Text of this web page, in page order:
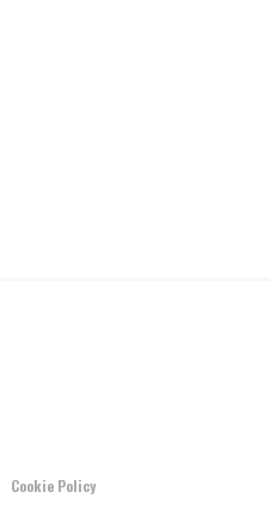
Cookie Policy